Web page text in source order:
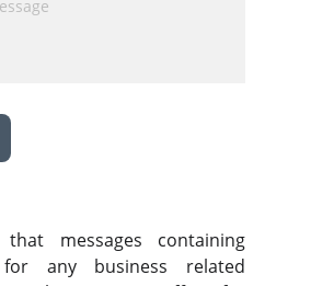
messages containing
for any business related